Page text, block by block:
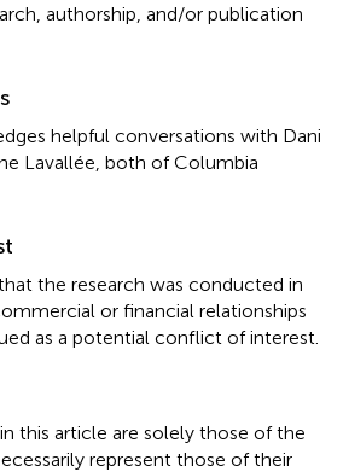
authorship, and/or publication
helpful conversations with Dani
Lavallée, both of Columbia
the research was conducted in
or financial relationships
as a potential conflict of interest.
this article are solely those of the
represent those of their